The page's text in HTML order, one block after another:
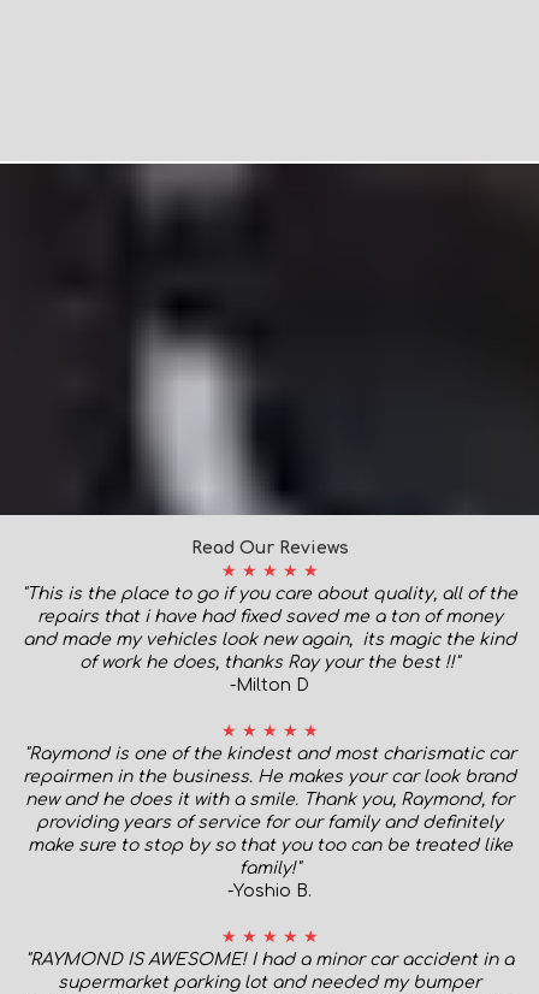
Read Our Reviews
★ ★ ★ ★ ★
"This is the place to go if you care about quality, all of the
repairs that i have had fixed saved me a ton of money
and made my vehicles look new again, its magic the kind
of work he does, thanks Ray your the best !!"
-Milton D
★ ★ ★ ★ ★
"Raymond is one of the kindest and most charismatic car
repairmen in the business. He makes your car look brand
new and he does it with a smile. Thank you, Raymond, for
providing years of service for our family and definitely
make sure to stop by so that you too can be treated like
family!"
-Yoshio B.
★ ★ ★ ★ ★
"RAYMOND IS AWESOME! I had a minor car accident in a
supermarket parking lot and needed my bumper